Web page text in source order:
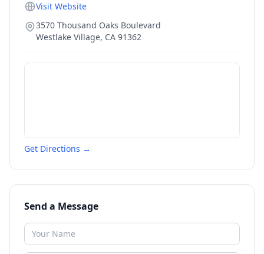
Visit Website
3570 Thousand Oaks Boulevard
Westlake Village, CA 91362
Get Directions →
Send a Message